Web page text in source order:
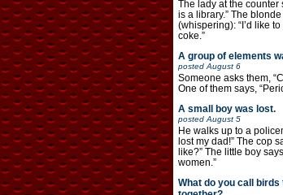
The lady at the counter
is a library.” The blonde
(whispering): “I’d like
coke.”
A group of elements
postedAugust 6
Someone asks them,
One of them says,
A small boy was lost.
postedAugust 5
He walks up to a
lost my dad!” The cop
like?” The little boy
women.”
What do you call